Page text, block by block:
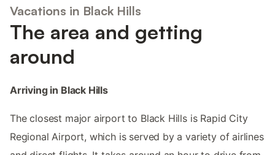
Vacations in Black Hills
The area and getting
around
Arriving in Black Hills
The closest major airport to Black Hills is Rapid City
Regional Airport, which is served by a variety of airlines